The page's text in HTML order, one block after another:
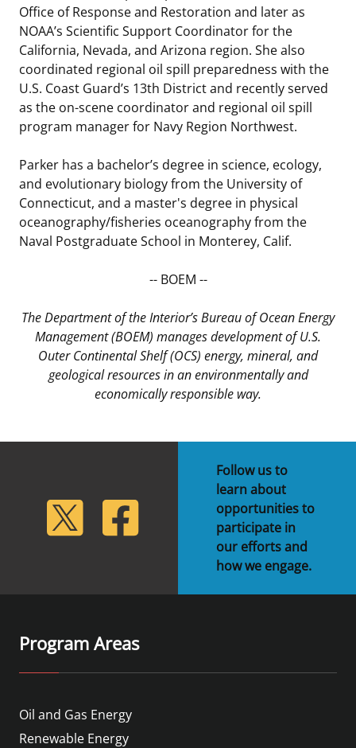
Office of Response and Restoration and later as
NOAA’s Scientific Support Coordinator for the
California, Nevada, and Arizona region. She also
coordinated regional oil spill preparedness with the
U.S. Coast Guard’s 13th District and recently served
as the on-scene coordinator and regional oil spill
program manager for Navy Region Northwest.
Parker has a bachelor’s degree in science, ecology,
and evolutionary biology from the University of
Connecticut, and a master's degree in physical
oceanography/fisheries oceanography from the
Naval Postgraduate School in Monterey, Calif.
-- BOEM --
The Department of the Interior’s Bureau of Ocean Energy
Management (BOEM) manages development of U.S.
Outer Continental Shelf (OCS) energy, mineral, and
geological resources in an environmentally and
economically responsible way.
Twitter Facebook
Follow us to
learn about
opportunities to
participate in
our efforts and
how we engage.
Program Areas
Oil and Gas Energy
Renewable Energy